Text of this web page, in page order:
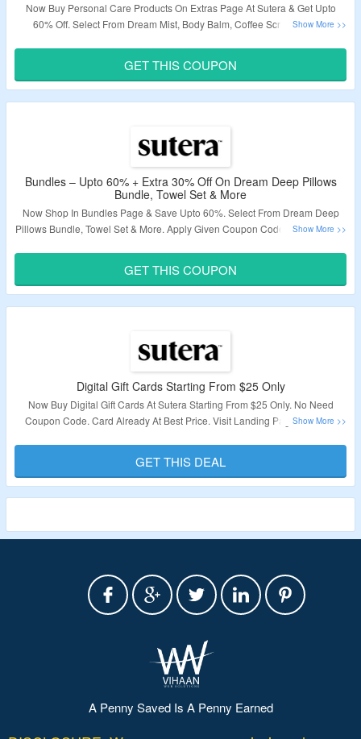
Now Buy Personal Care Products On Extras Page At Sutera & Get Upto
60% Off. Select From Dream Mist, Body Balm, Coffee Scrub & More.
Validity – Limited Period.
GET THIS COUPON
Bundles – Upto 60% + Extra 30% Off On Dream Deep Pillows
Bundle, Towel Set & More
Now Shop In Bundles Page & Save Upto 60%. Select From Dream Deep
Pillows Bundle, Towel Set & More. Apply Given Coupon Code To Avail Extra
Validity – Limited Period.
GET THIS COUPON
Digital Gift Cards Starting From $25 Only
Now Buy Digital Gift Cards At Sutera Starting From $25 Only. No Need
Coupon Code. Card Already At Best Price. Visit Landing Page To Know
Validity – Limited Period.
GET THIS DEAL
A Penny Saved Is A Penny Earned